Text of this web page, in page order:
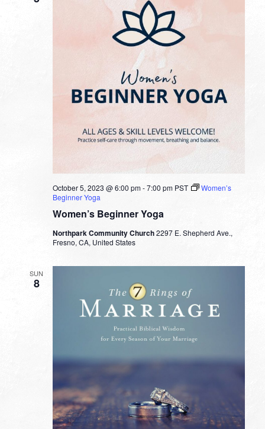
Women’s Beginner Yoga
October 5, 2023 @ 6:00 pm-7:00 pm PST
Women’s
Beginner Yoga
Northpark Community Church2297 E. Shepherd Ave.,
Fresno, CA, United States
SUN
8